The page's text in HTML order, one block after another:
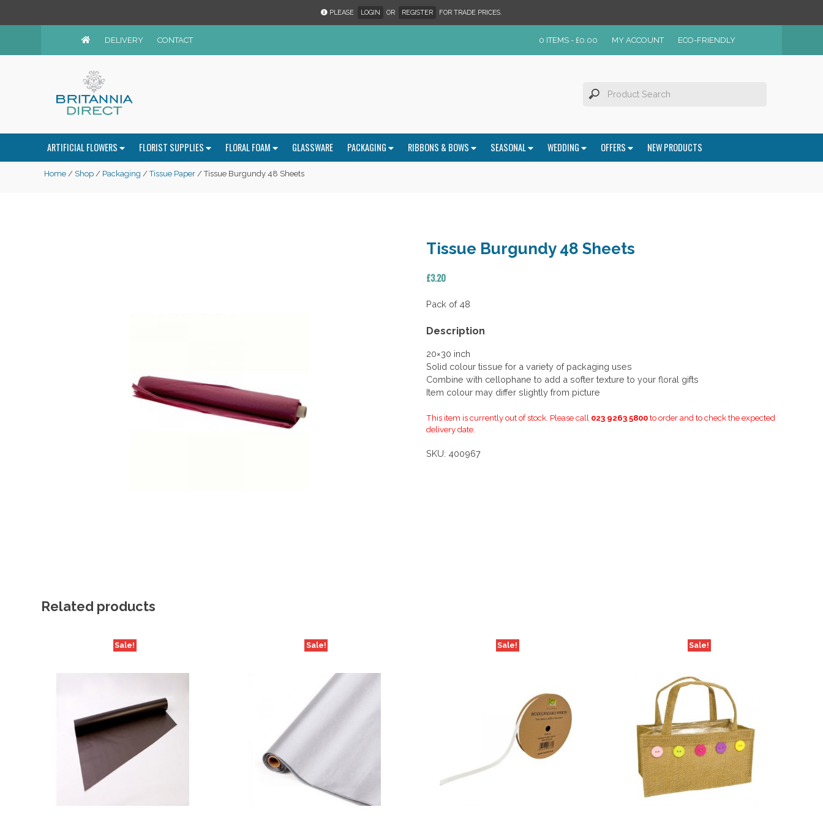
PLEASE LOGIN OR REGISTER FOR TRADE PRICES.
DELIVERY CONTACT 0 ITEMS -£0.00 MY ACCOUNT ECO-FRIENDLY
ARTIFICIAL FLOWERS FLORIST SUPPLIES FLORAL FOAM GLASSWARE PACKAGING RIBBONS & BOWS SEASONAL WEDDING OFFERS NEW PRODUCTS
Home / Shop / Packaging /Tissue Paper / Tissue Burgundy 48 Sheets
Tissue Burgundy 48 Sheets
£3.20
Pack of 48
Description
20×30 inch
Solid colour tissue for a variety of packaging uses
Combine with cellophane to add a softer texture to your floral gifts
Item colour may differ slightly from picture
This item is currently out of stock. Please call 023 9263 5800 to order and to check the expected
delivery date.
SKU: 400967
Related products
Sale! Sale! Sale! Sale!